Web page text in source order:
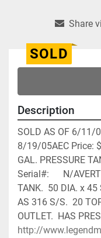
Share
SOLD
Description
SOLD AS OF 6/11/
8/19/05AEC Price:
GAL. PRESSURE
Serial#:      N/
TANK.  50 DIA. x 45
AS 316 S/S.  20
http://